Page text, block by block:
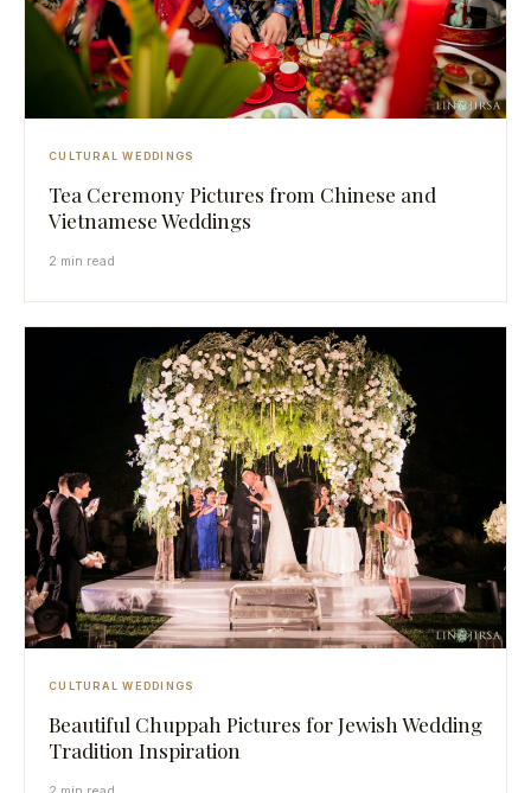
CULTURAL WEDDINGS
Tea Ceremony Pictures from Chinese and
Vietnamese Weddings
2 min read
CULTURAL WEDDINGS
Beautiful Chuppah Pictures for Jewish Wedding
Tradition Inspiration